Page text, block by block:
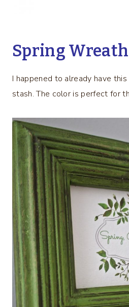
Spring
I happened to already have
stash. The color is perfect for